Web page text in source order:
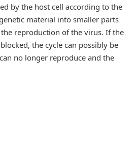
by the host cell according to the
material into smaller parts
reproduction of the virus. If the
the cycle can possibly be
no longer reproduce and the